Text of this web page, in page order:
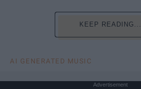
KEEP READING...
AI GENERATED MUSIC
Advertisement